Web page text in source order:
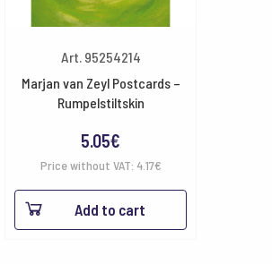
Art. 95254214
Marjan van Zeyl Postcards –
Rumpelstiltskin
5.05€
Price without VAT: 4.17€
Add to cart